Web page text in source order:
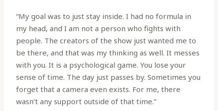
“My goal was to just stay inside. I had no formula in
my head, and I am not a person who fights with
people. The creators of the show just wanted me to
be there, and that was my thinking as well. It messes
with you. It is a psychological game. You lose your
sense of time. The day just passes by. Sometimes you
forget that a camera even exists. For me, there
wasn’t any support outside of that time.”